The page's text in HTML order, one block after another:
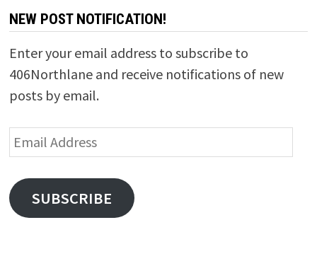
NEW POST NOTIFICATION!
Enter your email address to subscribe to
406Northlane and receive notifications of new
posts by email.
Email
Address
SUBSCRIBE